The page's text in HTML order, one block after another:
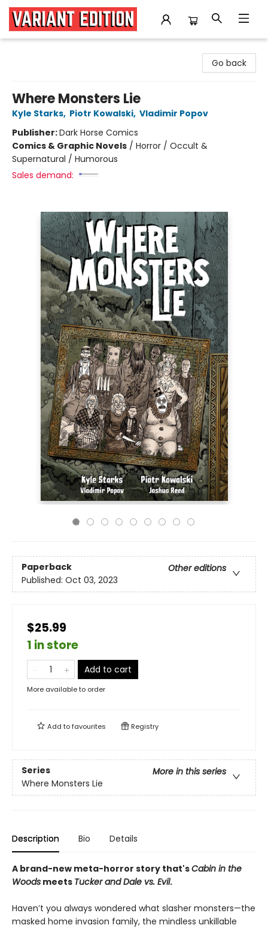
Go back
Where Monsters Lie
Kyle Starks, Piotr Kowalski, Vladimir Popov
Publisher:Dark Horse Comics
Comics & Graphic Novels / Horror / Occult &
Supernatural / Humorous
Sales demand:
Paperback
Other editions
Published: Oct 03, 2023
$25.99
1 in store
Add to cart
More available to order
Add tofavourites Registry
Series
More in this series
Where Monsters Lie
Description Bio Details
A brand-new meta-horror story that'sCabin in the
Woods meets Tucker and Dale vs. Evil.
Haven’t you always wondered what slasher monsters—the
masked home invasion family, the mindless unkillable